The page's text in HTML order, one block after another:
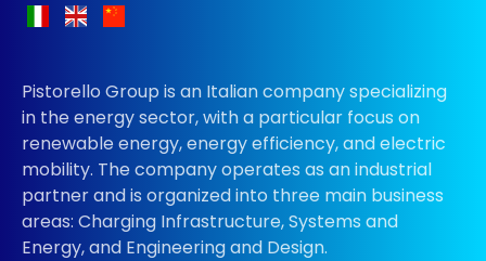
Pistorello Group is an Italian company specializing
in the energy sector, with a particular focus on
renewable energy, energy efficiency, and electric
mobility. The company operates as an industrial
partner and is organized into three main business
areas: Charging Infrastructure, Systems and
Energy, and Engineering and Design.